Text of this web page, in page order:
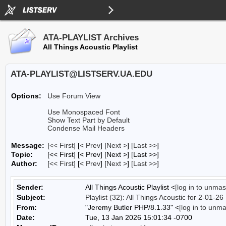
ATA-PLAYLIST Archives
All Things Acoustic Playlist
ATA-PLAYLIST@LISTSERV.UA.EDU
Options:
Use Forum View
Use Monospaced Font
Show Text Part by Default
Condense Mail Headers
Message: [<< First] [< Prev] [Next >] [Last >>]
Topic:
[<< First] [< Prev] [Next >] [Last >>]
Author:
[<< First] [< Prev] [Next >] [Last >>]
Sender: All Things Acoustic Playlist <[log in to
Subject:
Playlist (32): All Things Acoustic for 2-01-26
From:
"Jeremy Butler PHP/8.1.33" <[log in to
Date:
Tue, 13 Jan 2026 15:01:34 -0700